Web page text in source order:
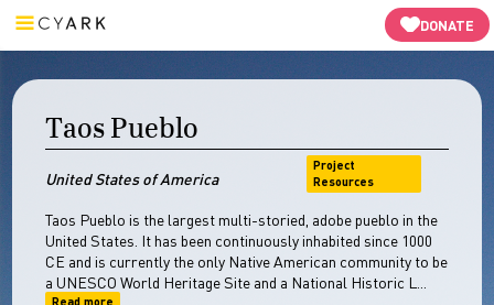
DONATE
Resources Open Heritage
Taos Pueblo
United States of America
Project
Resources
Taos Pueblo is the largest multi-storied, adobe pueblo in the
United States. It has been continuously inhabited since 1000
CE and is currently the only Native American community to be
a UNESCO World Heritage Site and a National Historic L...
Read more